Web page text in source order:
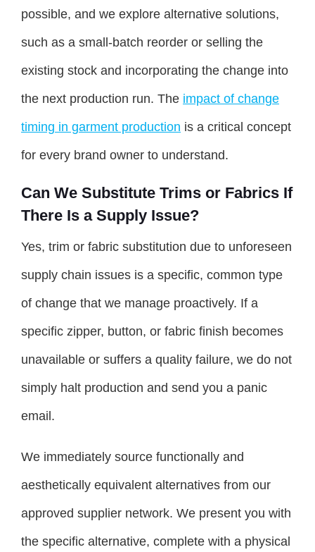
possible, and we explore alternative solutions,
such as a small-batch reorder or selling the
existing stock and incorporating the change into
the next production run. The impact of change
timing in garment production is a critical concept
for every brand owner to understand.
Can We Substitute Trims or Fabrics If
There Is a Supply Issue?
Yes, trim or fabric substitution due to unforeseen
supply chain issues is a specific, common type
of change that we manage proactively. If a
specific zipper, button, or fabric finish becomes
unavailable or suffers a quality failure, we do not
simply halt production and send you a panic
email.
We immediately source functionally and
aesthetically equivalent alternatives from our
approved supplier network. We present you with
the specific alternative, complete with a physical